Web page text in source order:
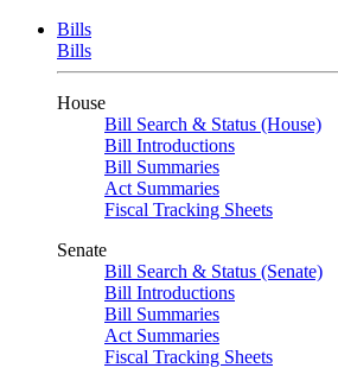
Bills
Bills
House
Bill Search & Status (House)
Bill Introductions
Bill Summaries
Act Summaries
Fiscal Tracking Sheets
Senate
Bill Search & Status (Senate)
Bill Introductions
Bill Summaries
Act Summaries
Fiscal Tracking Sheets